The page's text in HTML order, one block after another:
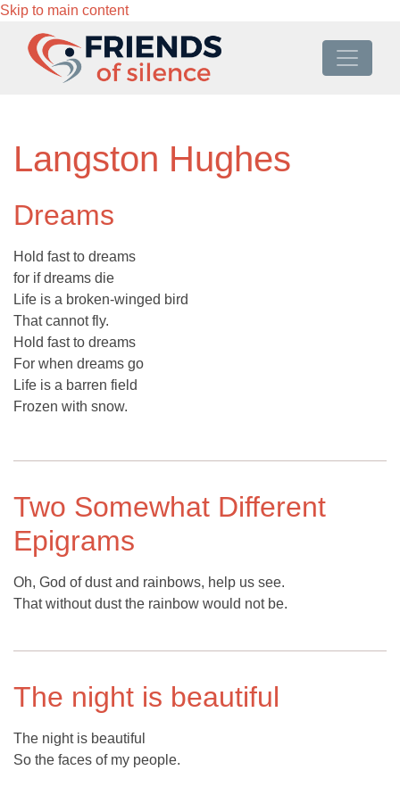
Skip to main content
Langston Hughes
Dreams
Hold fast to dreams
for if dreams die
Life is a broken-winged bird
That cannot fly.
Hold fast to dreams
For when dreams go
Life is a barren field
Frozen with snow.
Two Somewhat Different
Epigrams
Oh, God of dust and rainbows, help us see.
That without dust the rainbow would not be.
The night is beautiful
The night is beautiful
So the faces of my people.